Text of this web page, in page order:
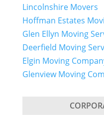
Lincolnshire Movers
Hoffman Estates
Glen Ellyn Moving
Deerfield Moving
Elgin Moving
Glenview Moving